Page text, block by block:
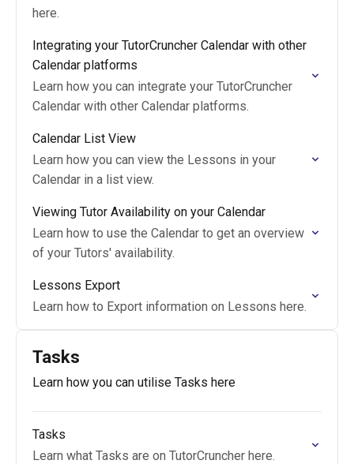
here.
Integrating your TutorCruncher Calendar with other
Calendar platforms
Learn how you can integrate your TutorCruncher
Calendar with other Calendar platforms.
Calendar List View
Learn how you can view the Lessons in your
Calendar in a list view.
Viewing Tutor Availability on your Calendar
Learn how to use the Calendar to get an overview
of your Tutors' availability.
Lessons Export
Learn how to Export information on Lessons here.
Tasks
Learn how you can utilise Tasks here
Tasks
Learn what Tasks are on TutorCruncher here.